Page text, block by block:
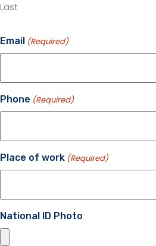
Last
Email (Required)
Phone (Required)
Place of work (Required)
National ID Photo